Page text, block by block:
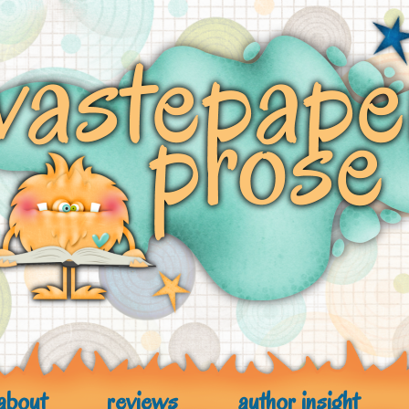
reviews author insight